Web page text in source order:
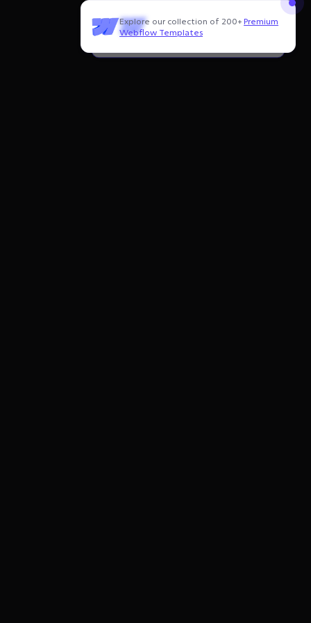
Explore our collection of 200+Premium
Webflow Templates
Need to customize this template?
Hire our Webflow team